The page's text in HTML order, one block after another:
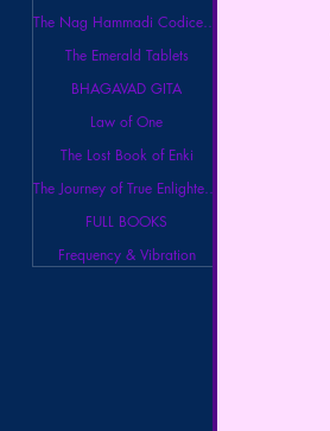
The Nag Hammadi Codices Library
The Emerald Tablets
BHAGAVAD GITA
Law of One
The Lost Book of Enki
The Journey of True Enlightenment
FULL BOOKS
Frequency & Vibration